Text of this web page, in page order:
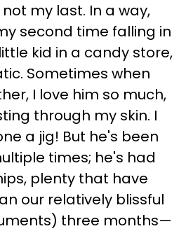
my last. In a way,
second time falling in
kid in a candy store,
Sometimes when
I love him so much,
through my skin. I
a jig! But he's been
times; he's had
plenty that have
our relatively blissful
three months—